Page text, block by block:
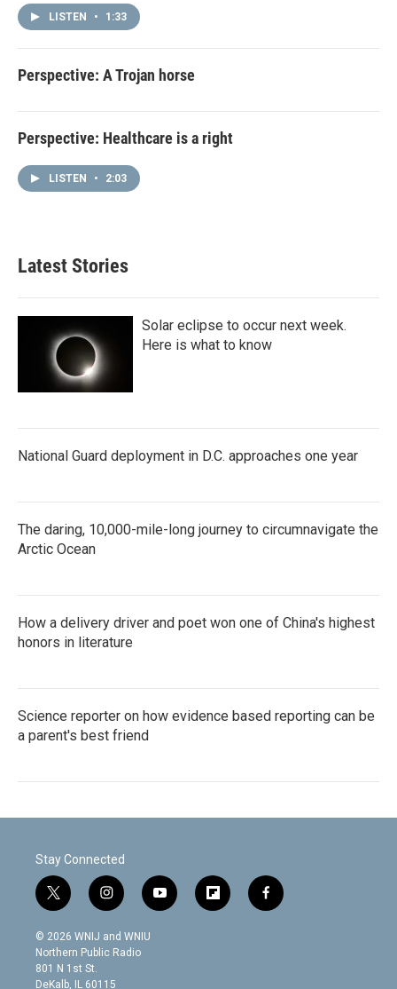
LISTEN • 1:33
Perspective: A Trojan horse
Perspective: Healthcare is a right
LISTEN • 2:03
Latest Stories
Solar eclipse to occur next week.
Here is what to know
National Guard deployment in D.C. approaches one year
The daring, 10,000-mile-long journey to circumnavigate the
Arctic Ocean
How a delivery driver and poet won one of China's highest
honors in literature
Science reporter on how evidence based reporting can be
a parent's best friend
Stay Connected
t
w
i
t
t
e
i
n
s
t
g
y
o
f
l
f
a
© 2026 WNIJ and WNIU
Northern Public Radio
801 N 1st St.
DeKalb, IL 60115